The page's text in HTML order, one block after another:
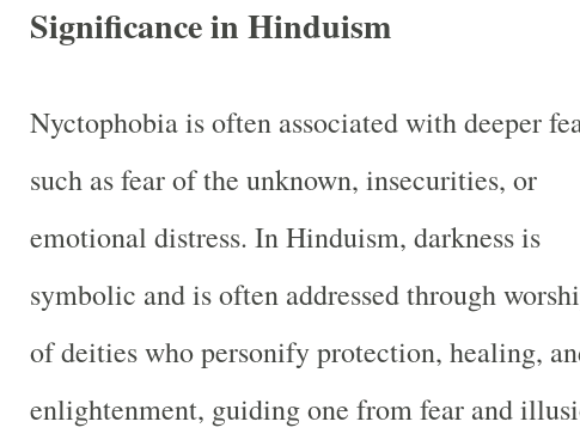
Significance in Hinduism
Nyctophobia is often associated with deeper
such as fear of the unknown, insecurities, or
emotional distress. In Hinduism, darkness is
symbolic and is often addressed through
of deities who personify protection, healing,
enlightenment, guiding one from fear and